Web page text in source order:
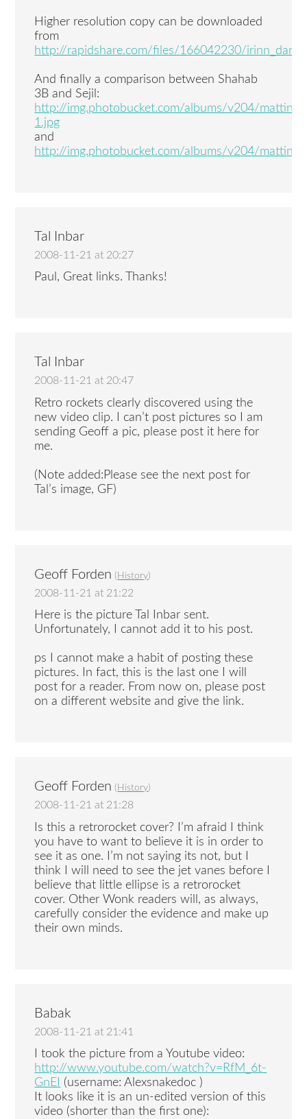
Higher resolution copy can be downloaded
from
http://rapidshare.com/files/166042230/
And finally a comparison between Shahab
3B and Sejil:
http://img.photobucket.com/albums/v204/
1.jpg
and
http://img.photobucket.com/albums/v204/
Tal Inbar
2008-11-21 at 20:27
Paul, Great links. Thanks!
Tal Inbar
2008-11-21 at 20:47
Retro rockets clearly discovered using the
new video clip. I can’t post pictures so I am
sending Geoff a pic, please post it here for
me.
(Note added:Please see the next post for
Tal’s image, GF)
Geoff Forden ( History)
2008-11-21 at 21:22
Here is the picture Tal Inbar sent.
Unfortunately, I cannot add it to his post.
ps I cannot make a habit of posting these
pictures. In fact, this is the last one I will
post for a reader. From now on, please post
on a different website and give the link.
Geoff Forden ( History)
2008-11-21 at 21:28
Is this a retrorocket cover? I’m afraid I think
you have to want to believe it is in order to
see it as one. I’m not saying its not, but I
think I will need to see the jet vanes before I
believe that little ellipse is a retrorocket
cover. Other Wonk readers will, as always,
carefully consider the evidence and make up
their own minds.
Babak
2008-11-21 at 21:41
I took the picture from a Youtube video:
http://www.youtube.com/watch?v=RfM_6t-
GnEI
(username: Alexsnakedoc )
It looks like it is an un-edited version of this
video (shorter than the first one):